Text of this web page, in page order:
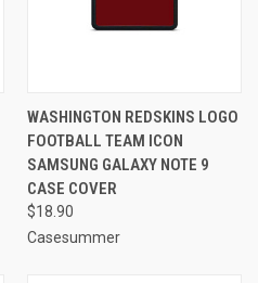
WASHINGTON REDSKINS LOGO
FOOTBALL TEAM ICON
SAMSUNG GALAXY NOTE 9
CASE COVER
$18.90
Casesummer